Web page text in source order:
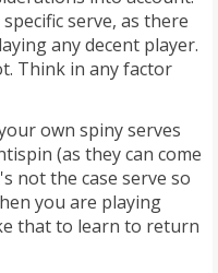
serve, as there
any decent player.
Think in any factor
own spiny serves
(as they can come
not the case serve so
you are playing
that to learn to return